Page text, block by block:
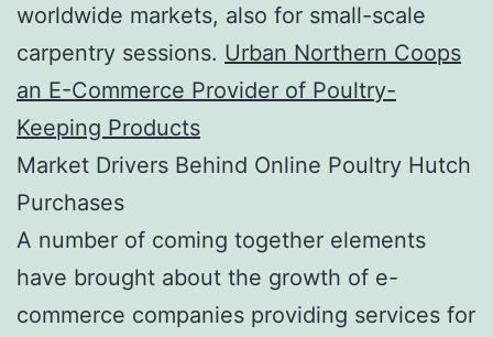
worldwide markets, also for small-scale
carpentry sessions. Urban Northern Coops
an E-Commerce Provider of Poultry-
Keeping Products
Market Drivers Behind Online Poultry Hutch
Purchases
A number of coming together elements
have brought about the growth of e-
commerce companies providing services for